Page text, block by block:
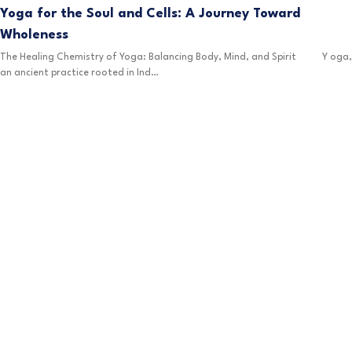
Yoga for the Soul and Cells: A Journey Toward
Wholeness
The Healing Chemistry of Yoga: Balancing Body, Mind, and Spirit Y oga,
an ancient practice rooted in Ind…